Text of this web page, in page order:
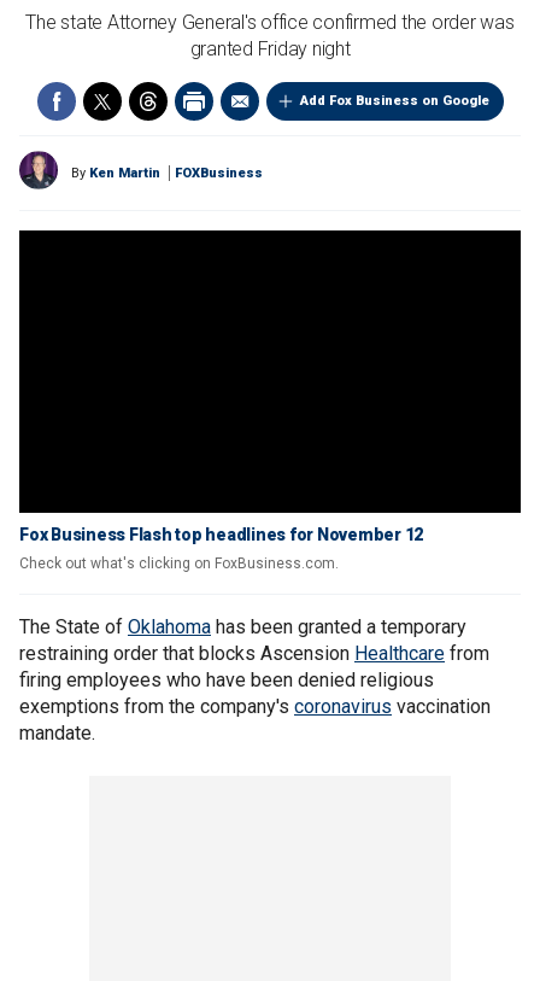
The state Attorney General's office confirmed the order was
granted Friday night
Add Fox Business on Google
By Ken Martin FOXBusiness
Fox Business Flash top headlines for November 12
Check out what's clicking on FoxBusiness.com.
The State of Oklahoma has been granted a temporary
restraining order that blocks Ascension Healthcare from
firing employees who have been denied religious
exemptions from the company's coronavirus vaccination
mandate.